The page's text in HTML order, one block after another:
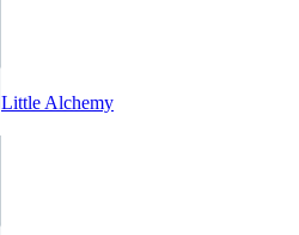
Little Alchemy